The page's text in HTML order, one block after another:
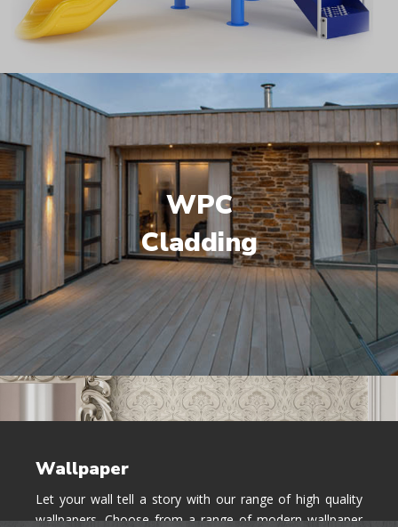
WPC
Cladding
Wallpaper
Let your wall tell a story with our range of high quality
wallpapers. Choose from a range of modern wallpaper